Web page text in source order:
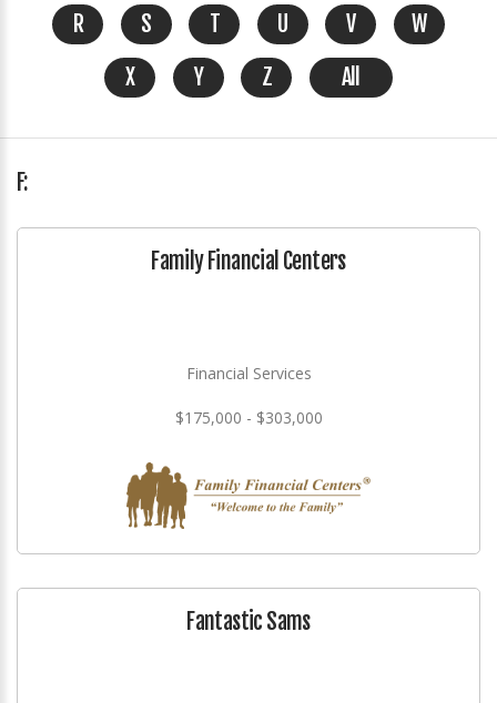
R
S T U V
W
X
Y Z All
F:
Family Financial Centers
Financial Services
$175,000 - $303,000
Fantastic Sams